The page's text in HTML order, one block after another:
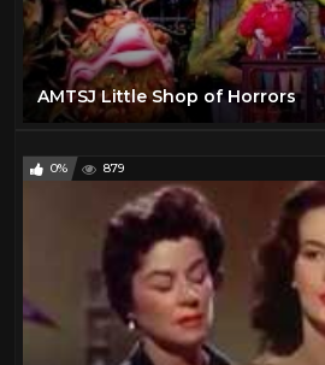
AMTSJ Little Shop of Horrors
0% 879